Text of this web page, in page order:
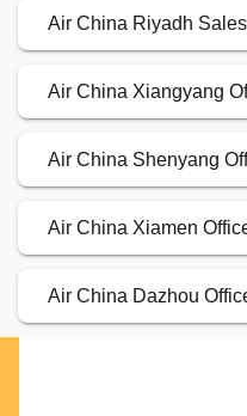
Air China Riyadh
Air China Xiangyang
Air China Shenyang
Air China Xiamen
Air China Dazhou